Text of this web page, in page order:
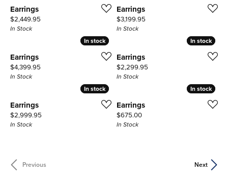
Earrings
Price:
$2,449.95
In Stock
Earrings
Price:
$3,199.95
In Stock
In stock
In stock
Earrings
Price:
$4,399.95
In Stock
In stock
In stock
Earrings
Price:
$2,299.95
In Stock
In stock
In stock
Earrings
Price:
$2,999.95
In Stock
In stock
In stock
Earrings
Price:
$675.00
In Stock
Previous Next